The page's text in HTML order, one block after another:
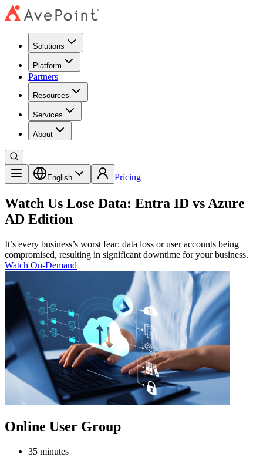
Solutions
Platform
Partners
Resources
Services
About
English Pricing
Watch Us Lose Data: Entra ID vs Azure
AD Edition
It’s every business’s worst fear: data loss or user accounts being
compromised, resulting in significant downtime for your business.
Watch On-Demand
Online User Group
35 minutes